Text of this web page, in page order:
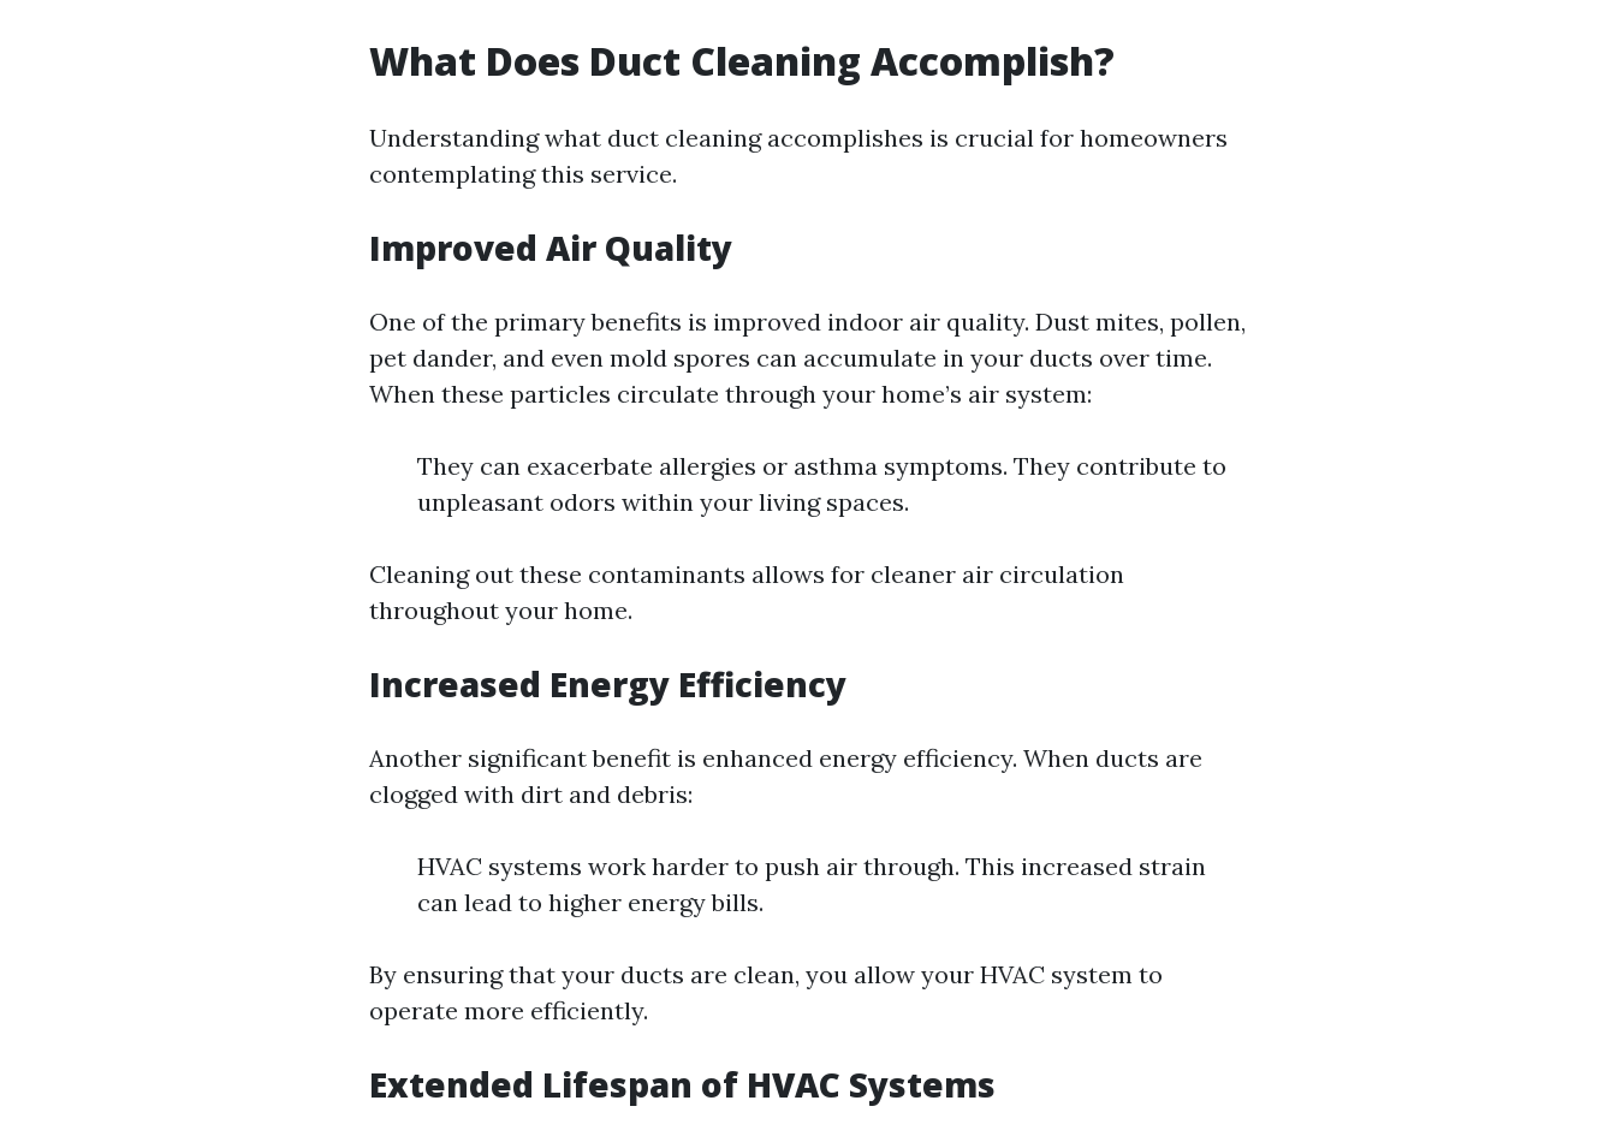
What Does Duct Cleaning Accomplish?
Understanding what duct cleaning accomplishes is crucial for homeowners
contemplating this service.
Improved Air Quality
One of the primary benefits is improved indoor air quality. Dust mites, pollen,
pet dander, and even mold spores can accumulate in your ducts over time.
When these particles circulate through your home’s air system:
They can exacerbate allergies or asthma symptoms. They contribute to
unpleasant odors within your living spaces.
Cleaning out these contaminants allows for cleaner air circulation
throughout your home.
Increased Energy Efficiency
Another significant benefit is enhanced energy efficiency. When ducts are
clogged with dirt and debris:
HVAC systems work harder to push air through. This increased strain
can lead to higher energy bills.
By ensuring that your ducts are clean, you allow your HVAC system to
operate more efficiently.
Extended Lifespan of HVAC Systems